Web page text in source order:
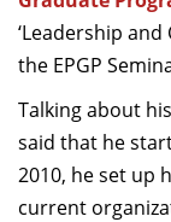
Faculty List
Areas
Journal
Giving
‘Leadership and
the EPGP
Talking about
said that he
2010, he set up
current